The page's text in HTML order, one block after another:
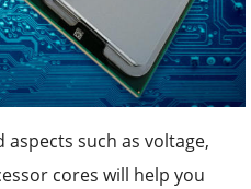
such as voltage,
cores will help you